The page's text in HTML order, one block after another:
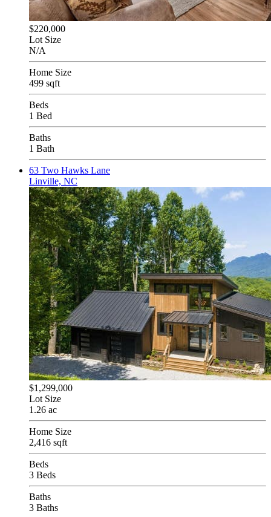
$220,000
Lot Size
N/A
Home Size
499 sqft
Beds
1 Bed
Baths
1 Bath
63 Two Hawks Lane
Linville, NC
$1,299,000
Lot Size
1.26 ac
Home Size
2,416 sqft
Beds
3 Beds
Baths
3 Baths